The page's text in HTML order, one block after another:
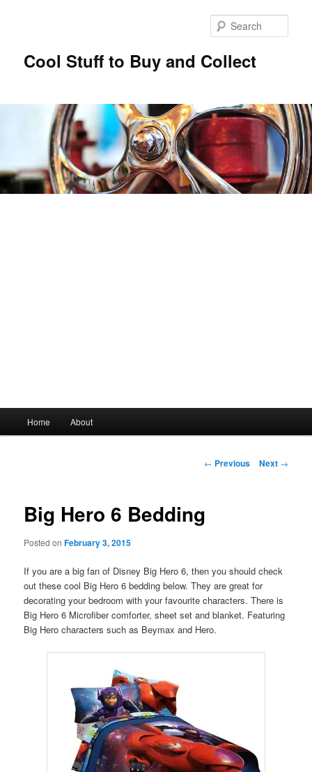
Cool Stuff to Buy and Collect
Skip
content
Home About
Post
← Previous Next →
Big Hero 6 Bedding
Posted onFebruary 3, 2015
If you are a big fan of Disney Big Hero 6, then you should check
out these cool Big Hero 6 bedding below. They are great for
decorating your bedroom with your favourite characters. There is
Big Hero 6 Microfiber comforter, sheet set and blanket. Featuring
Big Hero characters such as Beymax and Hero.